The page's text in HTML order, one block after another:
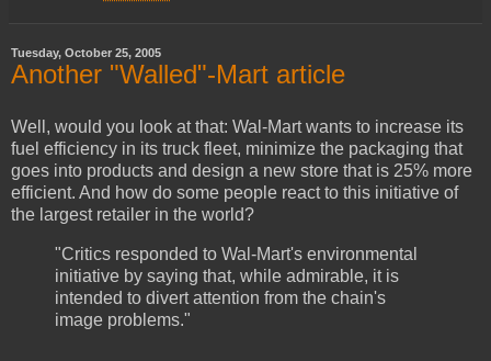
Tuesday, October 25, 2005
Another "Walled"-Mart article
Well, would you look at that: Wal-Mart wants to increase its
fuel efficiency in its truck fleet, minimize the packaging that
goes into products and design a new store that is 25% more
efficient. And how do some people react to this initiative of
the largest retailer in the world?
"Critics responded to Wal-Mart's environmental
initiative by saying that, while admirable, it is
intended to divert attention from the chain's
image problems."